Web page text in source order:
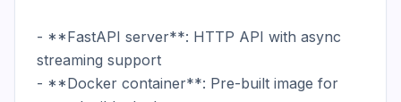
- **FastAPI server**: HTTP API with async
streaming support
- **Docker container**: Pre-built image for